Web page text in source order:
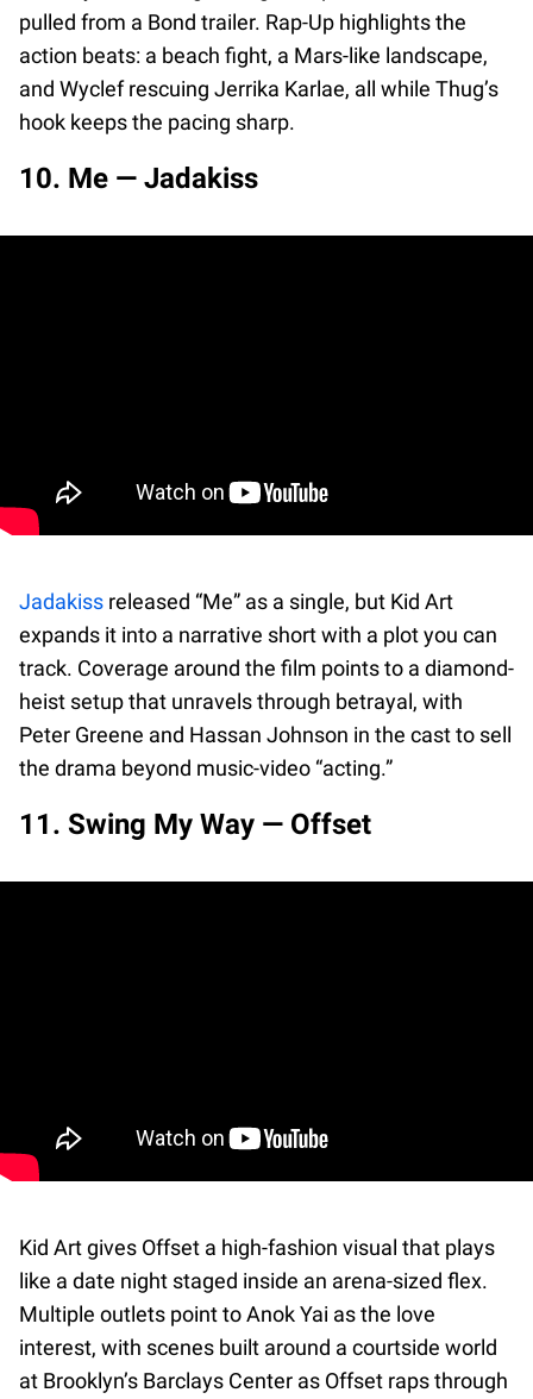
pulled from a Bond trailer. Rap-Up highlights the
action beats: a beach fight, a Mars-like landscape,
and Wyclef rescuing Jerrika Karlae, all while Thug’s
hook keeps the pacing sharp.
10. Me — Jadakiss
Jadakiss released “Me” as a single, but Kid Art
expands it into a narrative short with a plot you can
track. Coverage around the film points to a diamond-
heist setup that unravels through betrayal, with
Peter Greene and Hassan Johnson in the cast to sell
the drama beyond music-video “acting.”
11. Swing My Way — Offset
Kid Art gives Offset a high-fashion visual that plays
like a date night staged inside an arena-sized flex.
Multiple outlets point to Anok Yai as the love
interest, with scenes built around a courtside world
at Brooklyn’s Barclays Center as Offset raps through